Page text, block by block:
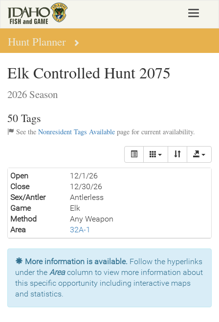
main
content
Toggle
Hunt Planner
Elk Controlled Hunt 2075
2026 Season
50 Tags
See the Nonresident Tags Available page for current availability.
Open
12/1/26
Close
12/30/26
Sex/Antler
Antlerless
Game
Elk
Method
Any Weapon
Area
32A-1
More information is available. Follow the hyperlinks
under the Areacolumn to view more information about
this specific opportunity including interactive maps
and statistics.